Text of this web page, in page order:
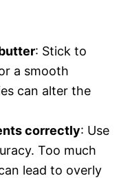
: Stick to
a smooth
can alter the
correctly: Use
Too much
lead to overly